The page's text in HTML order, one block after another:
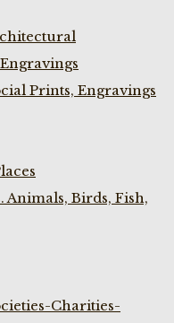
Prints, Engravings
Birds, Fish,
Charities-